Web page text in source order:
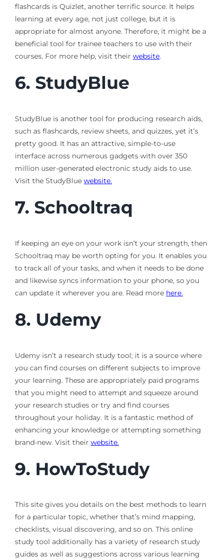
flashcards is Quizlet, another terrific source. It helps
learning at every age, not just college, but it is
appropriate for almost anyone. Therefore, it might be a
beneficial tool for trainee teachers to use with their
courses. For more help, visit their website.
6. StudyBlue
StudyBlue is another tool for producing research aids,
such as flashcards, review sheets, and quizzes, yet it’s
pretty good. It has an attractive, simple-to-use
interface across numerous gadgets with over 350
million user-generated electronic study aids to use.
Visit the StudyBlue website.
7. Schooltraq
If keeping an eye on your work isn’t your strength, then
Schooltraq may be worth opting for you. It enables you
to track all of your tasks, and when it needs to be done
and likewise syncs information to your phone, so you
can update it wherever you are. Read more here.
8. Udemy
Udemy isn’t a research study tool; it is a source where
you can find courses on different subjects to improve
your learning. These are appropriately paid programs
that you might need to attempt and squeeze around
your research studies or try and find courses
throughout your holiday. It is a fantastic method of
enhancing your knowledge or attempting something
brand-new. Visit their website.
9. HowToStudy
This site gives you details on the best methods to learn
for a particular topic, whether that’s mind mapping,
checklists, visual discovering, and so on. This online
study tool additionally has a variety of research study
guides as well as suggestions across various learning